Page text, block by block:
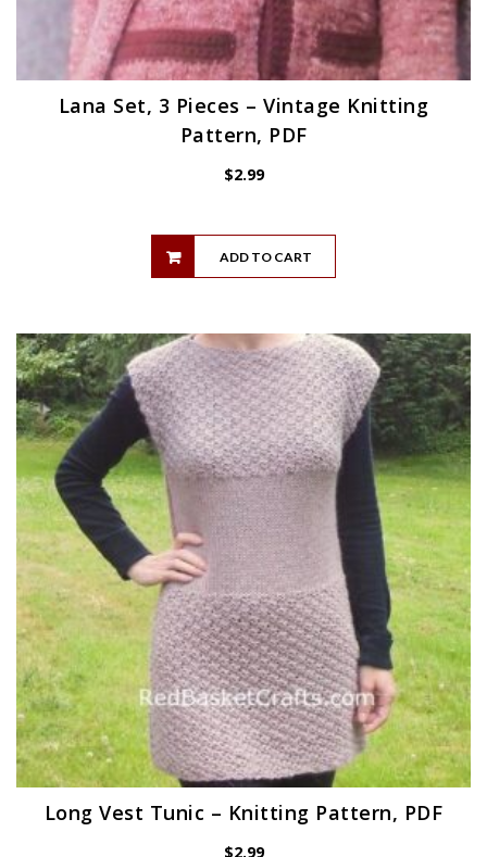
Lana Set, 3 Pieces – Vintage Knitting
Pattern, PDF
$2.99
ADD TO CART
Long Vest Tunic – Knitting Pattern, PDF
$2.99